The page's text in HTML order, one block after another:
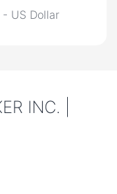
- US Dollar
INC. |